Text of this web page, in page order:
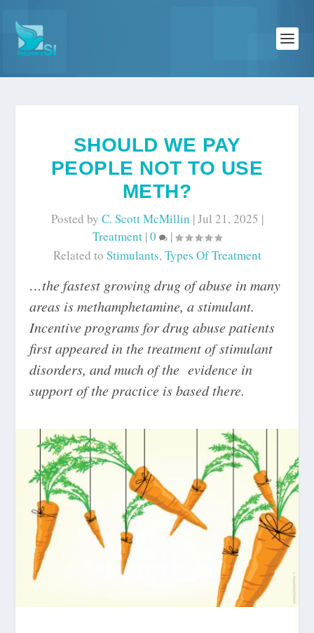
SHOULD WE PAY
PEOPLE NOT TO USE
METH?
Posted by C. Scott McMillin |Jul 21, 2025 |
Treatment |0
|
Related to Stimulants, Types Of Treatment
…the fastest growing drug of abuse in many
areas is methamphetamine, a stimulant.
Incentive programs for drug abuse patients
first appeared in the treatment of stimulant
disorders, and much of the evidence in
support of the practice is based there.